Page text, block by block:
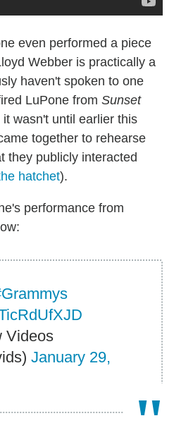
even performed a piece
Webber is practically a
haven't spoken to one
LuPone from Sunset
wasn't until earlier this
together to rehearse
publicly interacted
hatchet).
performance from
Videos
January 29,